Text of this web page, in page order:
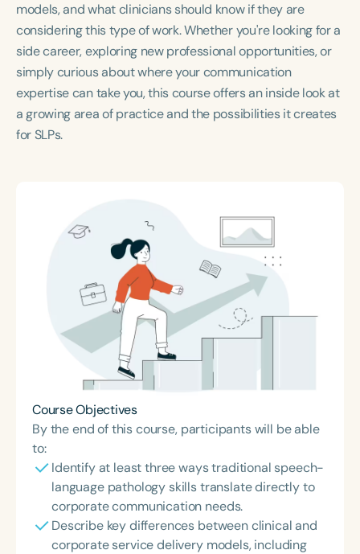
models, and what clinicians should know if they are
considering this type of work. Whether you're looking for a
side career, exploring new professional opportunities, or
simply curious about where your communication
expertise can take you, this course offers an inside look at
a growing area of practice and the possibilities it creates
for SLPs.
Course Objectives
By the end of this course, participants will be able
to:
Identify at least three ways traditional speech-
language pathology skills translate directly to
corporate communication needs.
Describe key differences between clinical and
corporate service delivery models, including